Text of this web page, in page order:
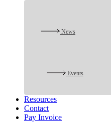
News
Events
Resources
Contact
Pay Invoice